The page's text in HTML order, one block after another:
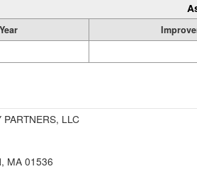
PARTNERS, LLC
MA 01536